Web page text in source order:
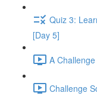
Quiz 3:
[Day 5]
A
Challenge